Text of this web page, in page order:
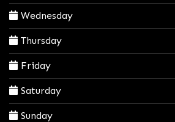
Wednesday
Thursday
Friday
Saturday
Sunday